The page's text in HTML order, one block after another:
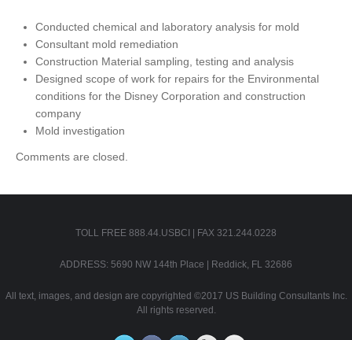
Conducted chemical and laboratory analysis for mold
Consultant mold remediation
Construction Material sampling, testing and analysis
Designed scope of work for repairs for the Environmental
conditions for the Disney Corporation and construction
company
Mold investigation
Comments are closed.
TOLL FREE 888.44.USBCI | FAX 321.244.0228
ADDRESS: 5690 NW 144th Place | Reddick, FL 32686
All text, images, and design are copyrighted ©2017 US Building Consultants Inc.
All rights reserved.